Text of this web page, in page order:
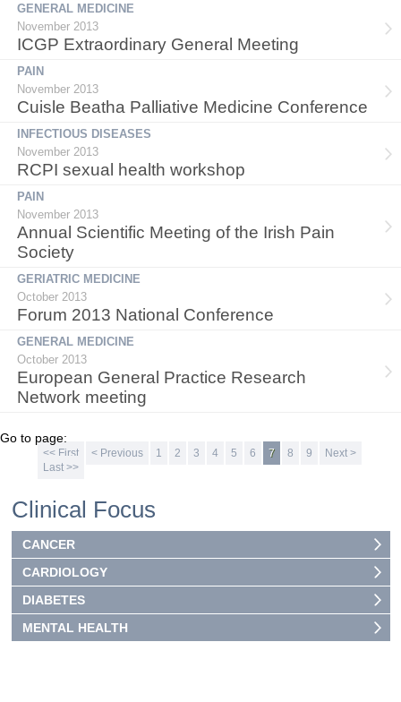
GENERAL MEDICINE
November 2013
ICGP Extraordinary General Meeting
PAIN
November 2013
Cuisle Beatha Palliative Medicine Conference
INFECTIOUS DISEASES
November 2013
RCPI sexual health workshop
PAIN
November 2013
Annual Scientific Meeting of the Irish Pain
Society
GERIATRIC MEDICINE
October 2013
Forum 2013 National Conference
GENERAL MEDICINE
October 2013
European General Practice Research
Network meeting
Go to page:
<< First < Previous 1 2 3 4 5 6 7 8 9
Next >
Last >>
Clinical Focus
CANCER
CARDIOLOGY
DIABETES
MENTAL HEALTH